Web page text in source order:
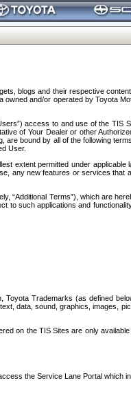
blogs and their respective
and/or operated by Toyota
access to and use of the TIS
of Your Dealer or other
bound by all of the following
User.
extent permitted under applicable
any new features or services that
“Additional Terms”), which are
to such applications and
Trademarks (as defined
data, sound, graphics, images,
on the TIS Sites are only
the Service Lane Portal which